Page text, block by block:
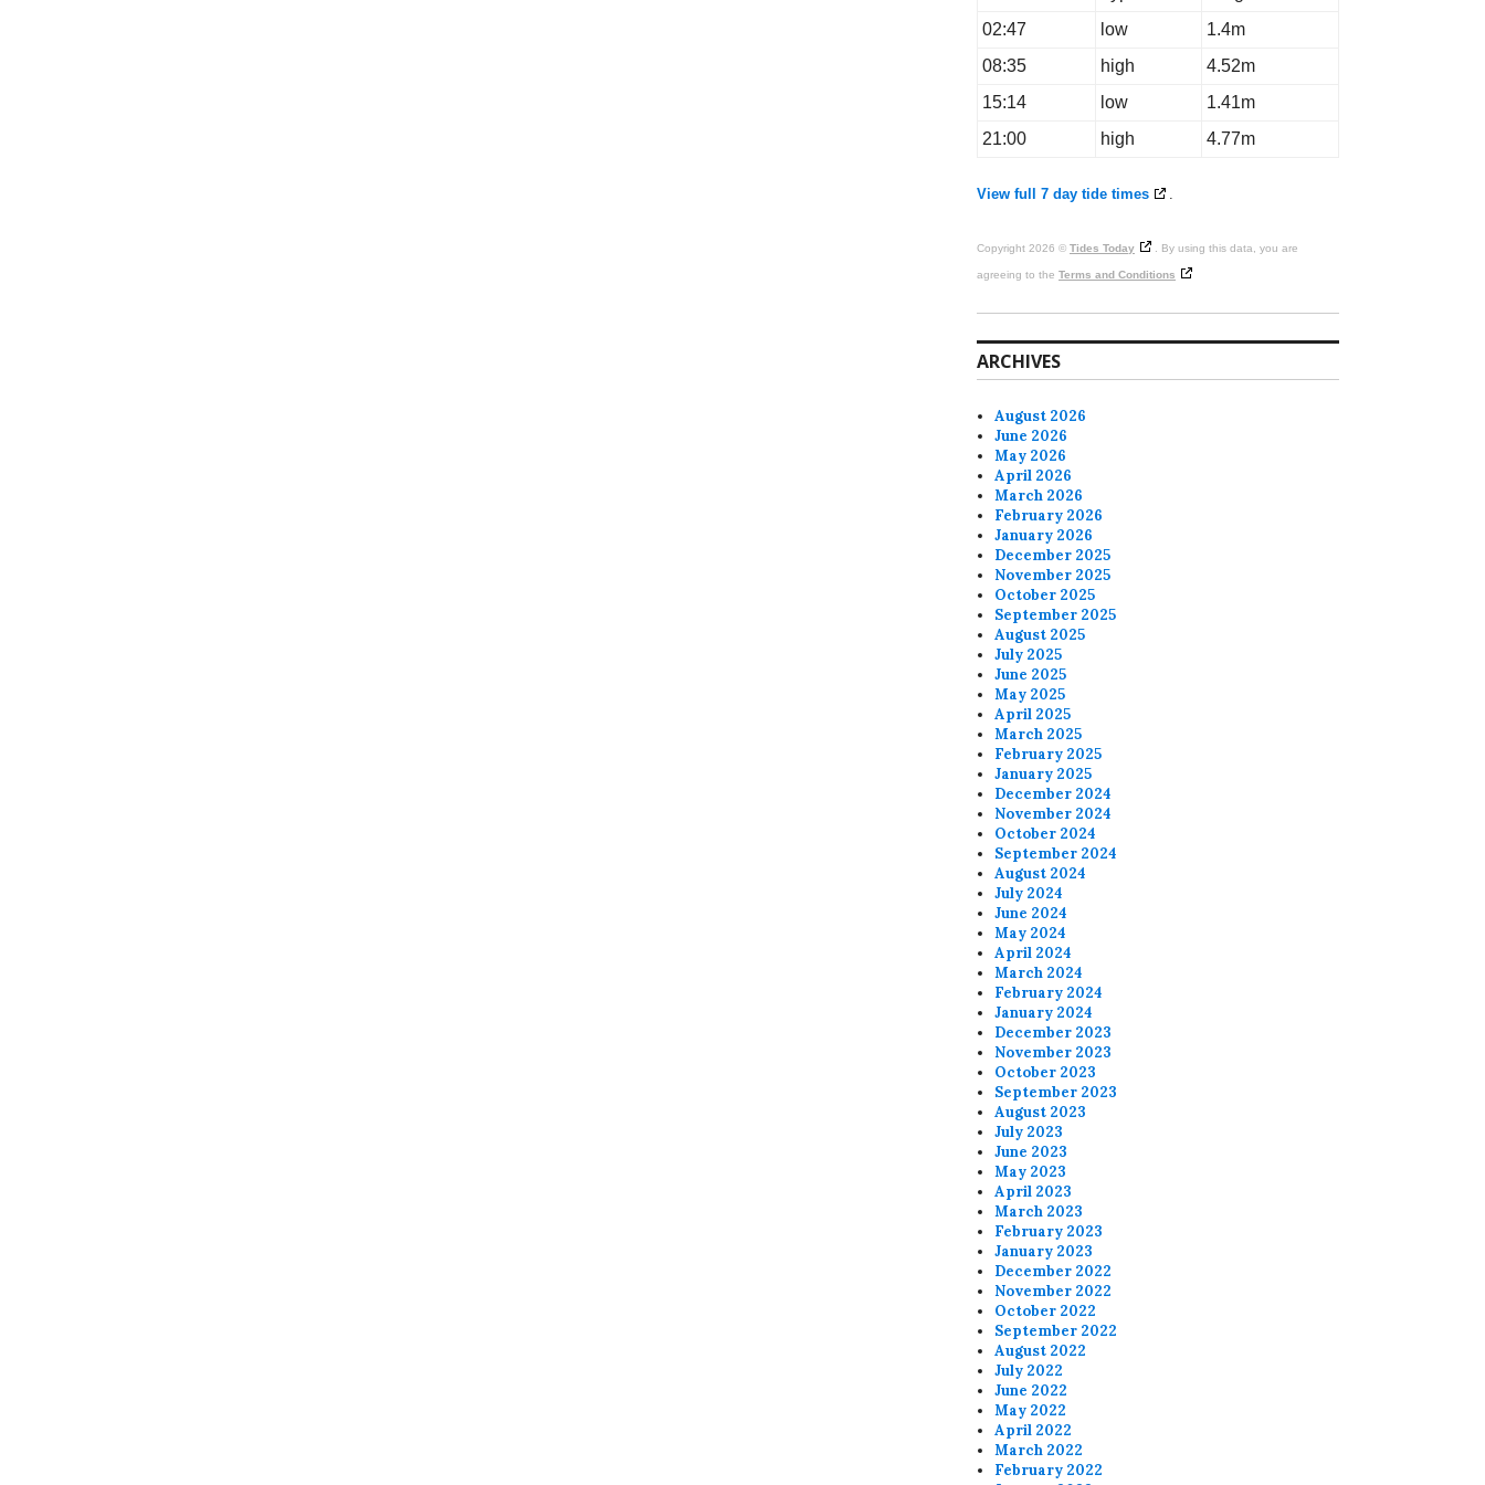
02:47
low
1.4m
08:35
high
4.52m
15:14
low
1.41m
21:00
high 4.77m
View full 7 day tide times .
Copyright 2026 © Tides Today . By using this data, you are
agreeing to the Terms and Conditions
ARCHIVES
August 2026
June 2026
May 2026
April 2026
March 2026
February 2026
January 2026
December 2025
November 2025
October 2025
September 2025
August 2025
July 2025
June 2025
May 2025
April 2025
March 2025
February 2025
January 2025
December 2024
November 2024
October 2024
September 2024
August 2024
July 2024
June 2024
May 2024
April 2024
March 2024
February 2024
January 2024
December 2023
November 2023
October 2023
September 2023
August 2023
July 2023
June 2023
May 2023
April 2023
March 2023
February 2023
January 2023
December 2022
November 2022
October 2022
September 2022
August 2022
July 2022
June 2022
May 2022
April 2022
March 2022
February 2022